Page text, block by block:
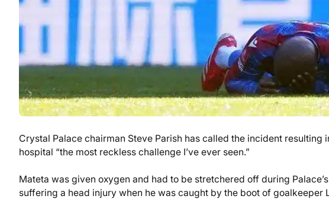
Crystal Palace chairman Steve Parish has called the incident
hospital “the most reckless challenge I’ve ever seen.”
Mateta was given oxygen and had to be stretchered off during
suffering a head injury when he was caught by the boot of goalkeeper